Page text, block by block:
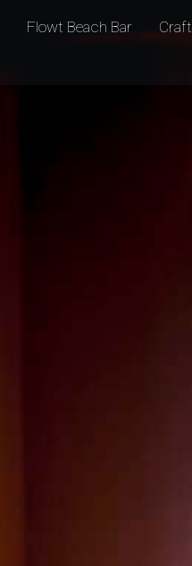
Flowt Beach Bar